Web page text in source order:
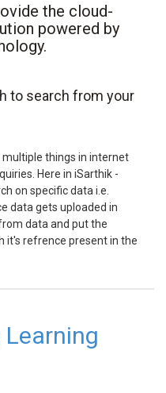
the cloud-
powered by
to search from your
things in internet
Here in iSarthik -
on specific data i.e.
data gets uploaded in
data and put the
it's refrence present in the